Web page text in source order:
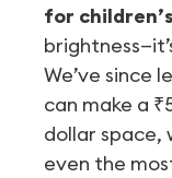
for
We’ve since
can make a
dollar space,
even the